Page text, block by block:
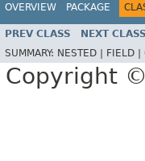
OVERVIEW PACKAGE
PREV CLASS NEXT CLASS
SUMMARY: NESTED | FIELD |
Copyright